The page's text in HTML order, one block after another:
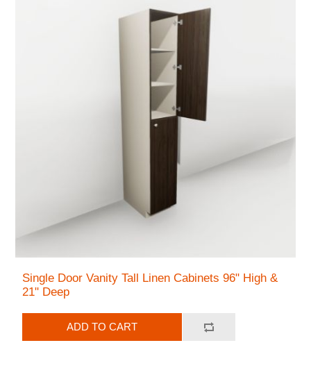
Single Door Vanity Tall Linen Cabinets 96" High &
21" Deep
ADD TO CART